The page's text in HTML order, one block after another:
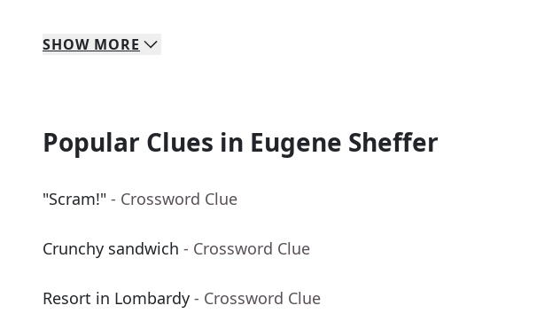
SHOW MORE
Popular Clues in Eugene Sheffer
"Scram!" - Crossword Clue
Crunchy sandwich - Crossword Clue
Resort in Lombardy - Crossword Clue